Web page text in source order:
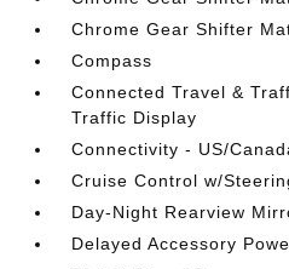
Chrome Gear Shifter
Compass
Connected Travel &
Traffic Display
Connectivity - US/
Cruise Control w/
Day-Night Rearview
Delayed Accessory